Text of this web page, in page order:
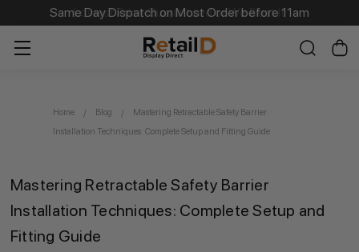
Same Day Dispatch on Most Order before 11am
Home Blog
Mastering Retractable Safety Barrier
Installation Techniques: Complete Setup and Fitting Guide
Mastering Retractable Safety Barrier
Installation Techniques: Complete Setup and
Fitting Guide